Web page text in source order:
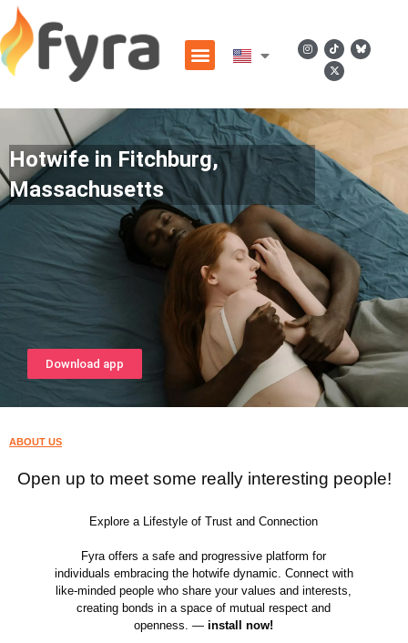
Hotwife in Fitchburg,
Massachusetts
Download app
ABOUT US
Open up to meet some really interesting people!
Explore a Lifestyle of Trust and Connection
Fyra offers a safe and progressive platform for
individuals embracing the hotwife dynamic. Connect with
like-minded people who share your values and interests,
creating bonds in a space of mutual respect and
openness. —install now!